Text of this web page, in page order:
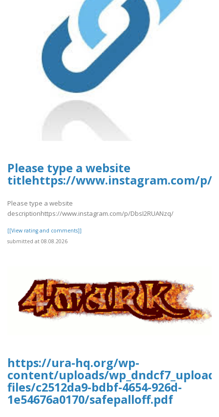
Please type a website
titlehttps://www.instagram.com/p/
Please type a website
descriptionhttps://www.instagram.com/p/DbsI2RUANzq/
[[View rating and comments]]
submitted at 08.08.2026
https://ura-hq.org/wp-
content/uploads/
files/c2512da9-bdbf-4654-926d-
1e54676a0170/safepalloff.pdf